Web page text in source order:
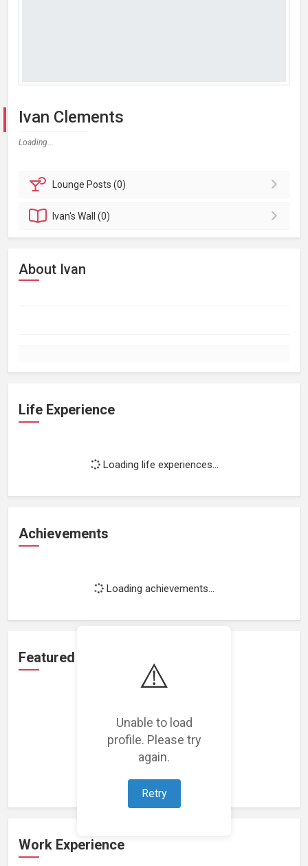
⚠️
Unable to load
profile. Please try
again.
Retry
Ivan Clements
Loading...
Lounge Posts (0)
Ivan'sWall (0)
About Ivan
Life Experience
Loading life experiences...
Achievements
Loading achievements...
Featured Projects
Loading featured projects...
Work Experience